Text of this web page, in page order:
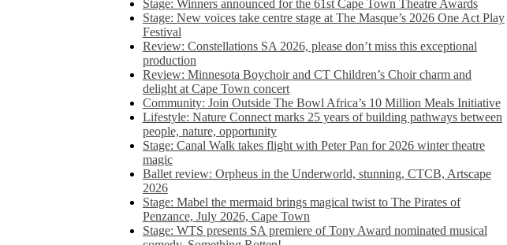
Stage: Winners announced for the 61st Cape Town Theatre Awards
Stage: New voices take centre stage at The Masque’s 2026 One Act Play
Festival
Review: Constellations SA 2026, please don’t miss this exceptional
production
Review: Minnesota Boychoir and CT Children’s Choir charm and
delight at Cape Town concert
Community: Join Outside The Bowl Africa’s 10 Million Meals Initiative
Lifestyle: Nature Connect marks 25 years of building pathways between
people, nature, opportunity
Stage: Canal Walk takes flight with Peter Pan for 2026 winter theatre
magic
Ballet review: Orpheus in the Underworld, stunning, CTCB, Artscape
2026
Stage: Mabel the mermaid brings magical twist to The Pirates of
Penzance, July 2026, Cape Town
Stage: WTS presents SA premiere of Tony Award nominated musical